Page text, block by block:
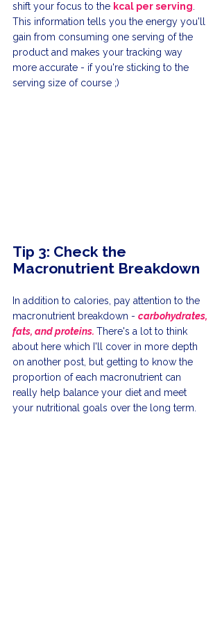
shift your focus to the kcal per serving
This information tells you the energy you'll
gain from consuming one serving of the
product and makes your tracking way
more accurate - if you're sticking to the
serving size of course ;)
Tip 3: Check the
Macronutrient Breakdown
In addition to calories, pay attention to the
macronutrient breakdown - carbohydrates,
fats, and proteins. There's a lot to think
about here which I'll cover in more depth
on another post, but getting to know the
proportion of each macronutrient can
really help balance your diet and meet
your nutritional goals over the long term.